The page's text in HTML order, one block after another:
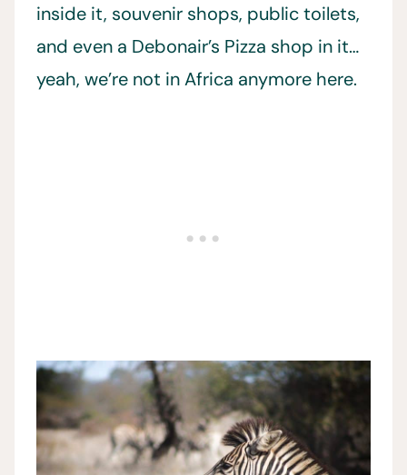
inside it, souvenir shops, public toilets,
and even a Debonair’s Pizza shop in it…
yeah, we’re not in Africa anymore here.